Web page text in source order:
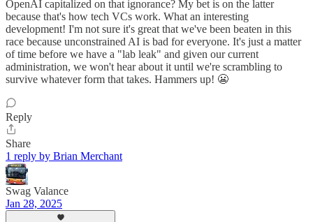
OpenAI capitalized on that ignorance? My bet is on the latter
because that's how tech VCs work. What an interesting
development! I'm not sure it's great that we've been beaten in this
race because unconstrained AI is bad for everyone. It's just a matter
of time before we have a "lab leak" and given our current
administration, we won't hear about it until we're scrambling to
survive whatever form that takes. Hammers up! 😬
Reply
Share
1 reply by Brian Merchant
Swag Valance
Jan 28, 2025